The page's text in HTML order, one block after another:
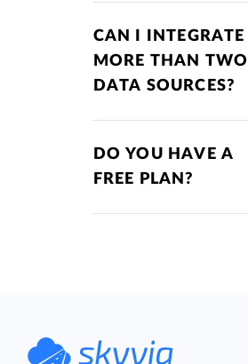
CAN I INTEGRATE
MORE THAN TWO
DATA SOURCES?
DO YOU HAVE A
FREE PLAN?